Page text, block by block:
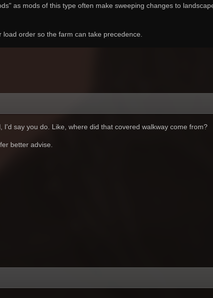
as mods of this type often make sweeping changes to
order so the farm can take precedence.
say you do. Like, where did that covered walkway come from?
better advise.